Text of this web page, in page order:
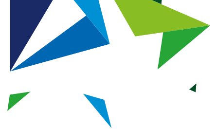
Search